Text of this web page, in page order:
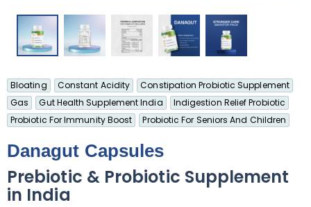
Bloating Constant Acidity
Constipation Probiotic Supplement
Gas
Gut Health Supplement India
Indigestion Relief Probiotic
Probiotic For Immunity Boost
Probiotic For Seniors And Children
Danagut Capsules
Prebiotic & Probiotic Supplement
in India